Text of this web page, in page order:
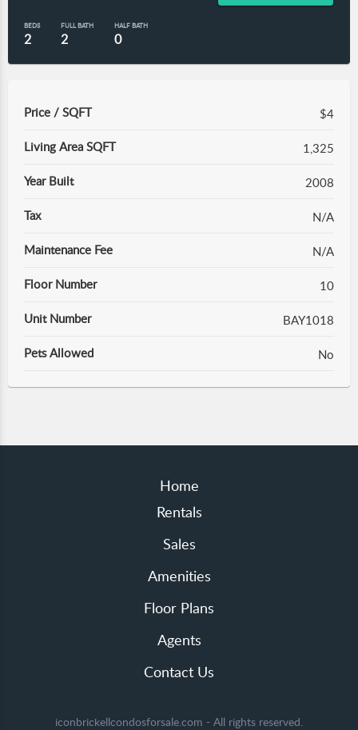
BEDS
2
FULL BATH
2
HALF BATH
0
Price / SQFT $4
Living Area SQFT 1,325
Year Built 2008
Tax N/A
Maintenance Fee N/A
Floor Number 10
Unit Number BAY1018
Pets Allowed No
Home
Rentals
Sales
Amenities
Floor Plans
Agents
Contact Us
iconbrickellcondosforsale.com - All rights reserved.